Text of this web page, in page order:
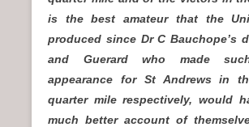
is the best amateur that the
produced since Dr C Bauchope’s
and Guerard who made
appearance for St Andrews in
quarter mile respectively, would
much better account of